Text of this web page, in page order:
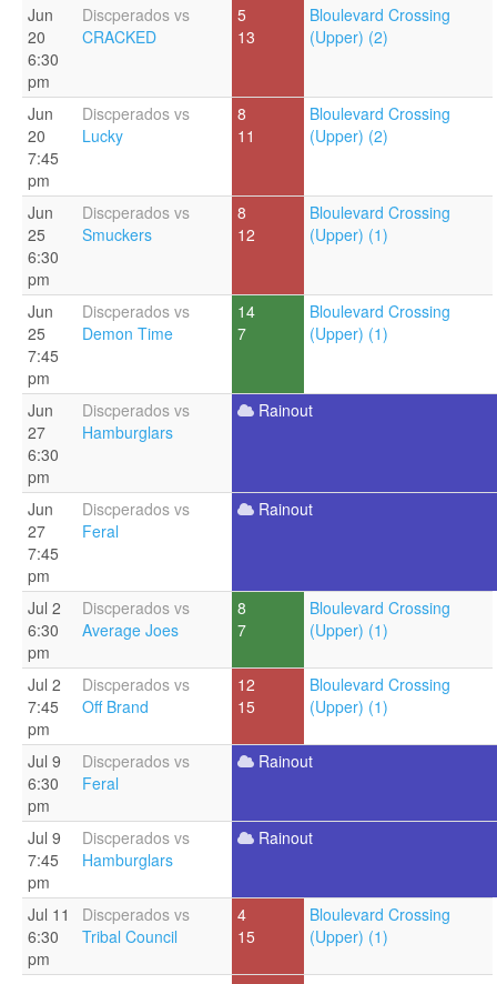
Jun
20
6:30
pm
Discperados vs
CRACKED
5
13
Bloulevard Crossing
(Upper) (2)
Jun
20
7:45
pm
Discperados vs
Lucky
8
11
Bloulevard Crossing
(Upper) (2)
Jun
25
6:30
pm
Discperados vs
Smuckers
8
12
Bloulevard Crossing
(Upper) (1)
Jun
25
7:45
pm
Discperados vs
Demon Time
14
7
Bloulevard Crossing
(Upper) (1)
Jun
27
6:30
pm
Discperados vs
Hamburglars
Rainout
Jun
27
7:45
pm
Discperados vs
Feral
Rainout
Jul 2
6:30
pm
Discperados vs
Average Joes
8
7
Bloulevard Crossing
(Upper) (1)
Jul 2
7:45
pm
Discperados vs
Off Brand
12
15
Bloulevard Crossing
(Upper) (1)
Jul 9
6:30
pm
Discperados vs
Feral
Rainout
Jul 9
7:45
pm
Discperados vs
Hamburglars
Rainout
Jul 11
6:30
pm
Discperados vs
Tribal Council
4
15
Bloulevard Crossing
(Upper) (1)